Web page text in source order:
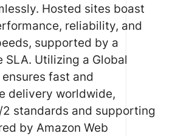
Hosted sites boast
reliability, and
supported by a
SLA. Utilizing a Global
fast and
delivery worldwide,
2 standards and supporting
by Amazon Web